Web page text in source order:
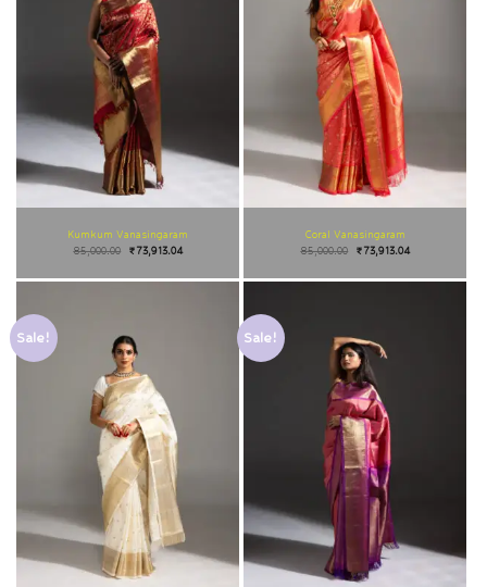
Kumkum Vanasingaram
85,000.00
₹73,913.04
Coral Vanasingaram
85,000.00
₹73,913.04
Sale! Sale!